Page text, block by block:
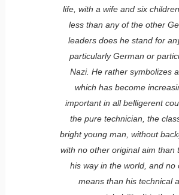
life, with a wife and six
less than any of the other
leaders does he stand for
particularly German or
Nazi. He rather symbolizes
which has become
important in all belligerent
the pure technician, the
bright young man, without
with no other original aim than
his way in the world, and no
means than his technical